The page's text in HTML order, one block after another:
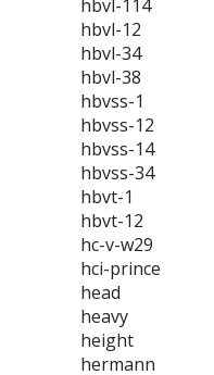
hbvl-114
hbvl-12
hbvl-34
hbvl-38
hbvss-1
hbvss-12
hbvss-14
hbvss-34
hbvt-1
hbvt-12
hc-v-w29
hci-prince
head
heavy
height
hermann